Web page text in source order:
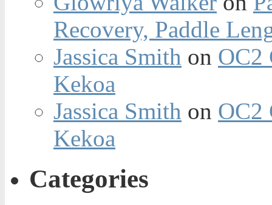
Recovery, Paddle
Jassica Smith on OC2
Kekoa
Jassica Smith on OC2
Kekoa
Categories